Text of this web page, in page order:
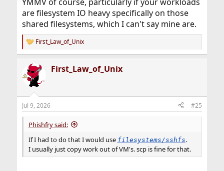
are filesystem IO heavy specifically on those
shared filesystems, which I can't say mine are.
R
e
c
t
s
:
First_Law_of_Unix
First_Law_of_Unix
Jul 9, 2026 #25
Phishfry said:
If I had to do that I would use filesystems/sshfs.
I usually just copy work out of VM's. scp is fine for that.